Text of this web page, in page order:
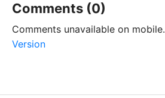
Comments (0)
Comments unavailable on mobile.
Version